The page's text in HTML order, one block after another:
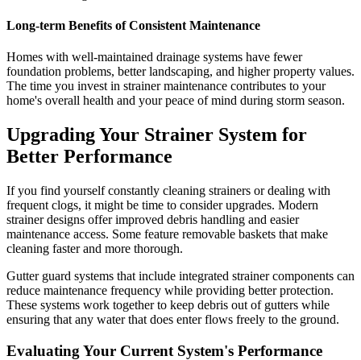
Long-term Benefits of Consistent Maintenance
Homes with well-maintained drainage systems have fewer
foundation problems, better landscaping, and higher property values.
The time you invest in strainer maintenance contributes to your
home's overall health and your peace of mind during storm season.
Upgrading Your Strainer System for
Better Performance
If you find yourself constantly cleaning strainers or dealing with
frequent clogs, it might be time to consider upgrades. Modern
strainer designs offer improved debris handling and easier
maintenance access. Some feature removable baskets that make
cleaning faster and more thorough.
Gutter guard systems that include integrated strainer components can
reduce maintenance frequency while providing better protection.
These systems work together to keep debris out of gutters while
ensuring that any water that does enter flows freely to the ground.
Evaluating Your Current System's Performance